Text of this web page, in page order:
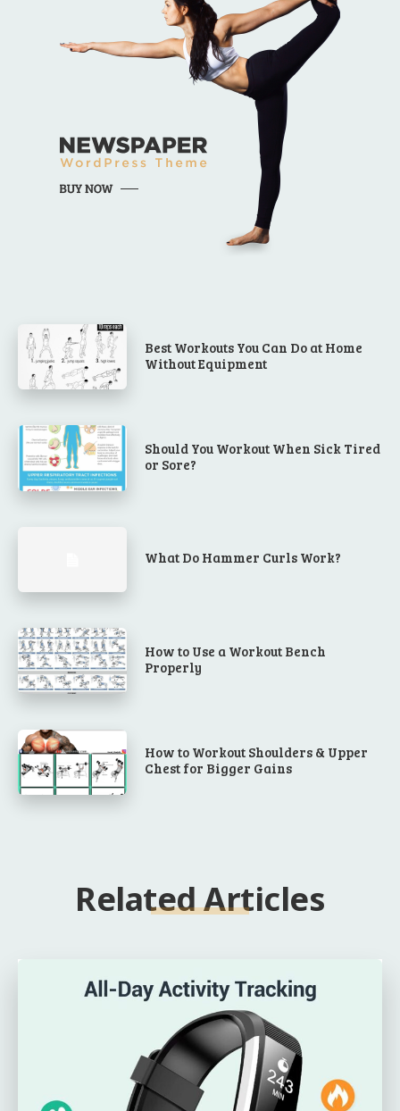
Best Workouts You Can Do at Home
Without Equipment
Should You Workout When Sick Tired
or Sore?
What Do Hammer Curls Work?
How to Use a Workout Bench
Properly
How to Workout Shoulders & Upper
Chest for Bigger Gains
Related Articles